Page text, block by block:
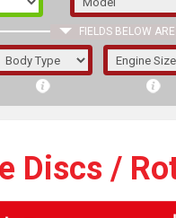
FIELDS BELOW
1/5/6.
Discs /